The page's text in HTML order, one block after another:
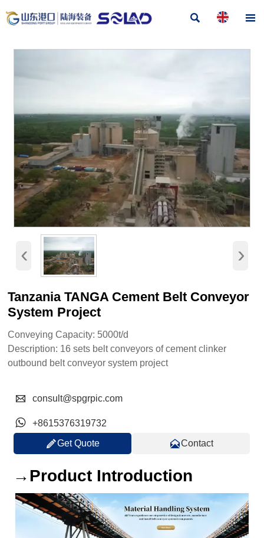
 
‹ ›
Tanzania TANGA Cement Belt Conveyor
System Project
Conveying Capacity: 5000t/d
Description: 16 sets belt conveyors of cement clinker
outbound belt conveyor system project
 consult@spgrpic.com
 +8615376319732
Get Quote Contact
→Product Introduction